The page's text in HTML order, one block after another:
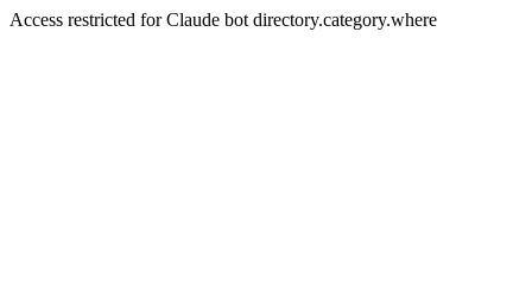
Access restricted for Claude bot directory.category.where